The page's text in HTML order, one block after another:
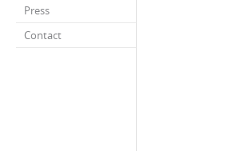
Press
Contact